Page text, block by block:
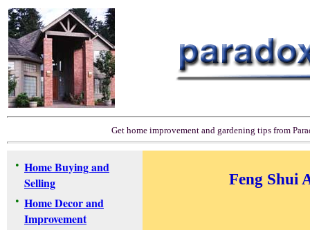
Get home improvement and gardening tips from
• Home Buying and
Selling
• Home Decor and
Improvement
Feng Shui